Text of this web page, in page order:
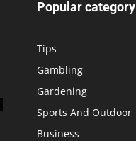
Popular category
Tips
Gambling
Gardening
Sports And Outdoor
Business